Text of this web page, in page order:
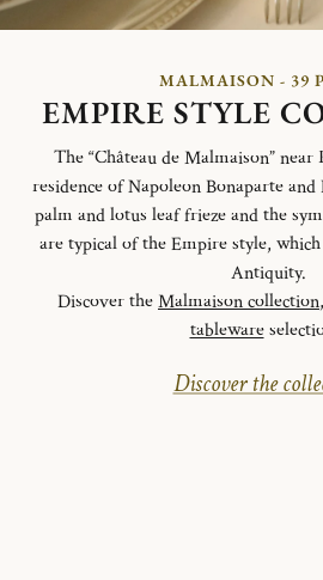
MALMAISON - 39
EMPIRE STYLE
The “Château de Malmaison”
residence of Napoleon Bonaparte and
palm and lotus leaf frieze and the
are typical of the Empire style,
Antiquity.
Discover theMalmaison collection
tableware
Discover the